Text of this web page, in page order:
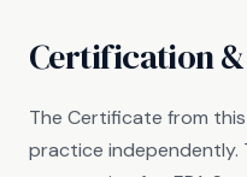
Certification
The Certificate from
practice independently.